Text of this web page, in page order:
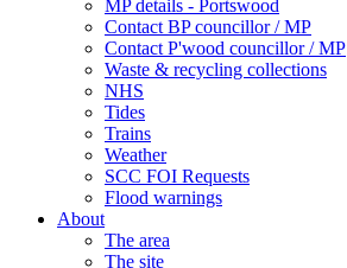
MP details - Portswood
Contact BP councillor / MP
Contact P'wood councillor / MP
Waste & recycling collections
NHS
Tides
Trains
Weather
SCC FOI Requests
Flood warnings
About
The area
The site